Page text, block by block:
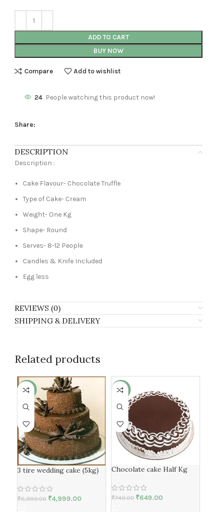
ADD TO CART
BUY NOW
Compare Add to wishlist
24 People watching this product now!
Share:
DESCRIPTION
Description :
Cake Flavour- Chocolate Truffle
Type of Cake- Cream
Weight- One Kg
Shape- Round
Serves- 8-12 People
Candles & Knife Included
Egg less
REVIEWS (0)
SHIPPING & DELIVERY
Related products
-17%
3 tire wedding cake (5kg)
₹5,999.00 ₹4,999.00
-13%
Chocolate cake Half Kg
₹749.00 ₹649.00